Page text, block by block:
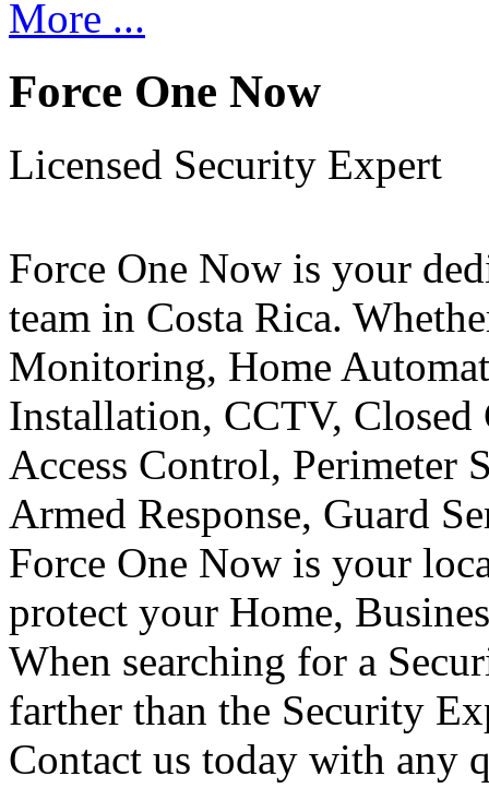
More ...
Force One Now
Licensed Security Expert
Force One Now is your
team in Costa Rica.
Monitoring, Home
Installation, CCTV,
Access Control,
Armed Response, Guard
Force One Now is your
protect your Home,
When searching for a
farther than the Security
Contact us today with any